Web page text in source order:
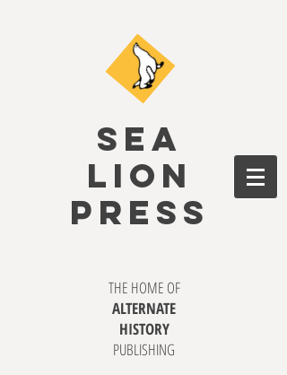
SEA
LION
PRESS
THE HOME OF
ALTERNATE
HISTORY
PUBLISHING